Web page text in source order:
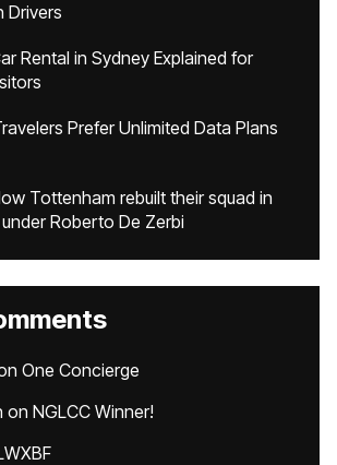
Drivers
Rental in Sydney Explained for
Prefer Unlimited Data Plans
Tottenham rebuilt their squad in
Roberto De Zerbi
One Concierge
on NGLCC Winner!